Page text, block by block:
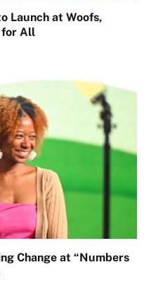
Launch at Woofs,
for All
Change at “Numbers